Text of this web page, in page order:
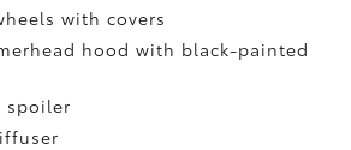
with covers
hood with black-painted
spoiler